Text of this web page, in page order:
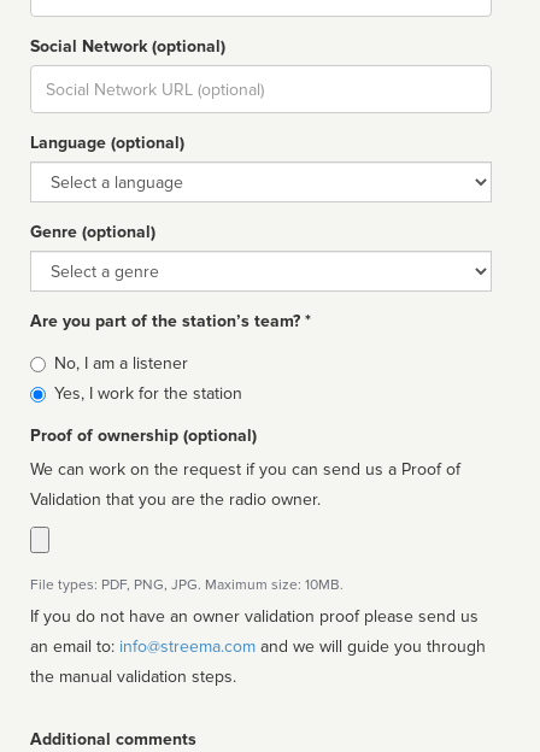
Social Network (optional)
Social
url
Language (optional)
Language
Genre (optional)
Genre
Are you part of the station’s team? *
Is
affiliated
No, I am a listener
Yes, I work for the station
Proof of ownership (optional)
We can work on the request if you can send us a Proof of
Validation that you are the radio owner.
File types: PDF, PNG, JPG. Maximum size: 10MB.
If you do not have an owner validation proof please send us
an email to: info@streema.com
the manual validation steps.
Additional comments